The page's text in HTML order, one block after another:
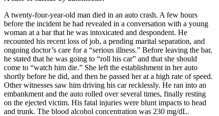
A twenty-four-year-old man died in an auto crash. A few hours
before the incident he had revealed in a conversation with a young
woman at a bar that he was intoxicated and despondent. He
recounted his recent loss of job, a pending marital separation, and
ongoing doctor’s care for a “serious illness.” Before leaving the bar,
he stated that he was going to “roll his car” and that she should
come to “watch him die.” She left the establishment in her auto
shortly before he did, and then he passed her at a high rate of speed.
Other witnesses saw him driving his car recklessly. He ran into an
embankment and the auto rolled over several times, finally resting
on the ejected victim. His fatal injuries were blunt impacts to head
and trunk. The blood alcohol concentration was 230 mg/dL.